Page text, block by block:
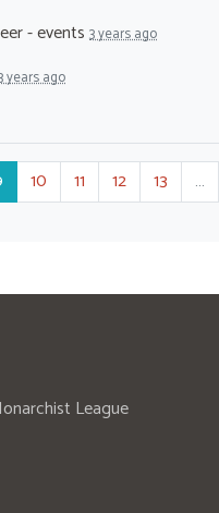
- events 3 years ago
years ago
10 11 12 13 …
League